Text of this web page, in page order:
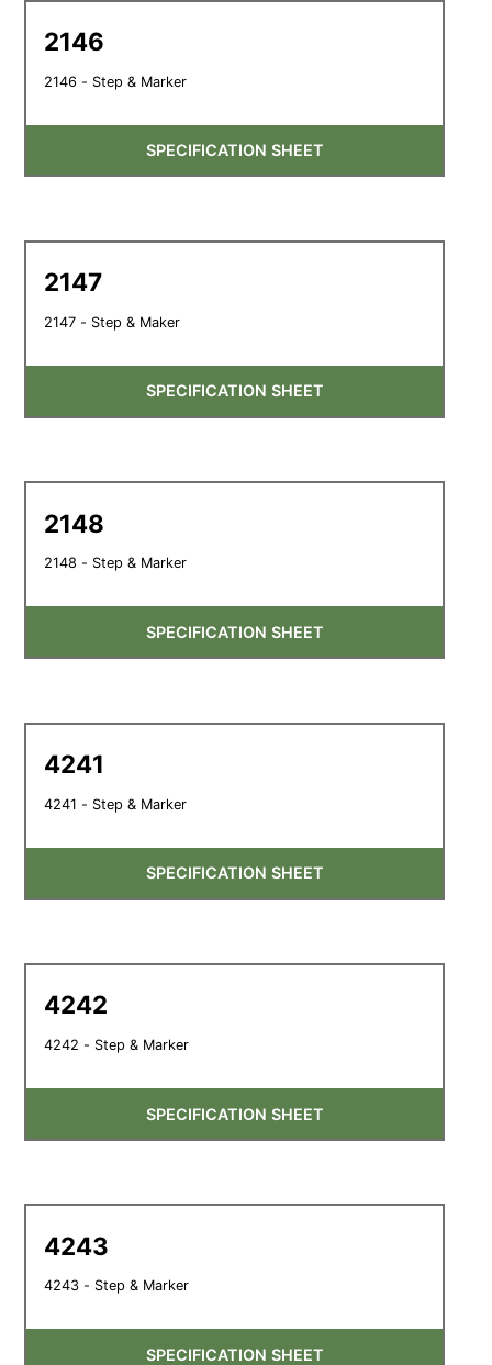
2146
2146 - Step & Marker
SPECIFICATION SHEET
2147
2147 - Step & Maker
SPECIFICATION SHEET
2148
2148 - Step & Marker
SPECIFICATION SHEET
4241
4241 - Step & Marker
SPECIFICATION SHEET
4242
4242 - Step & Marker
SPECIFICATION SHEET
4243
4243 - Step & Marker
SPECIFICATION SHEET